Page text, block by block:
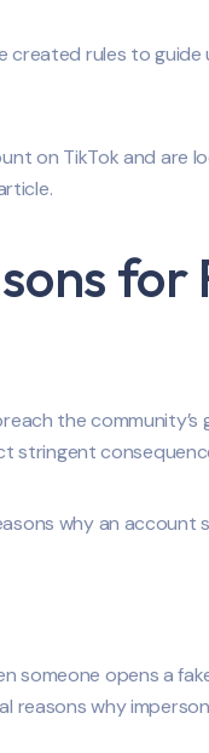
created rules to
on TikTok and are
the community’s
stringent
why an account
someone opens a
reasons why